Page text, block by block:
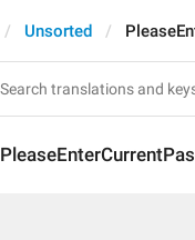
Unsorted